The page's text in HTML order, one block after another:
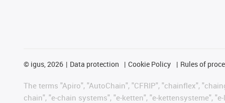
© igus, 2026 Data protection Cookie Policy Rules of
The terms "Apiro", "AutoChain", "CFRIP", "chainflex",
chain", "e-chain systems", "e-ketten", "e-kettensysteme",